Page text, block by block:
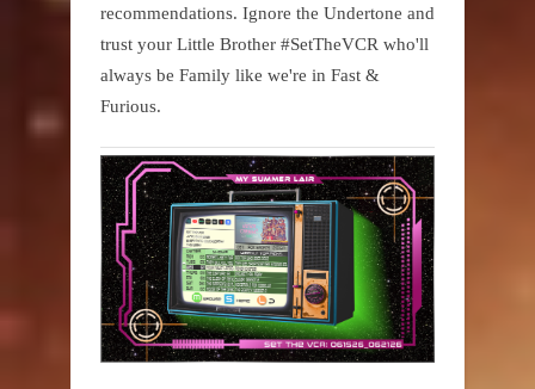
recommendations. Ignore the Undertone and
trust your Little Brother #SetTheVCR who'll
always be Family like we're in Fast &
Furious.